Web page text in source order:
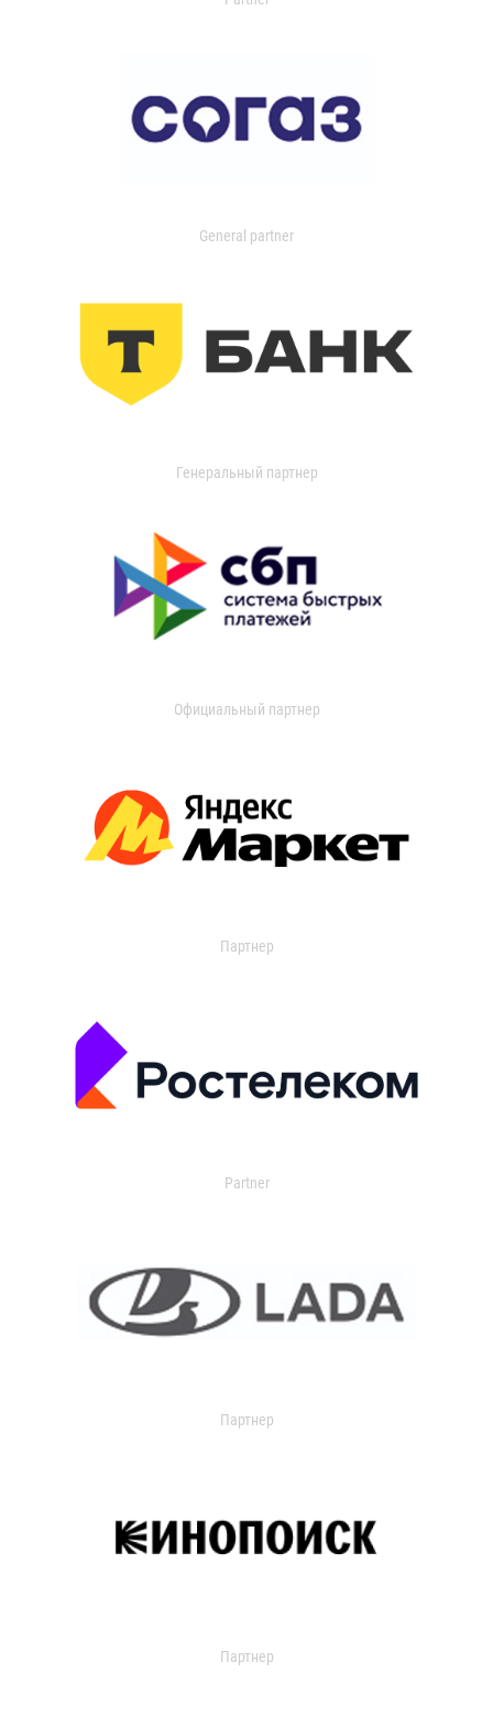
General partner
Генеральный партнер
Официальный партнер
Партнер
Partner
Партнер
Партнер